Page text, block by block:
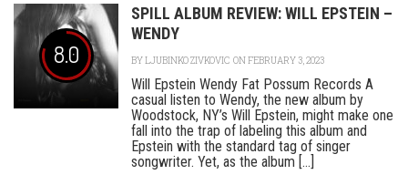
8.0
SPILL ALBUM REVIEW: WILL EPSTEIN –
WENDY
BYLJUBINKO ZIVKOVIC ON FEBRUARY 3, 2023
Will Epstein Wendy Fat Possum Records A
casual listen to Wendy, the new album by
Woodstock, NY’s Will Epstein, might make one
fall into the trap of labeling this album and
Epstein with the standard tag of singer
songwriter. Yet, as the album [...]